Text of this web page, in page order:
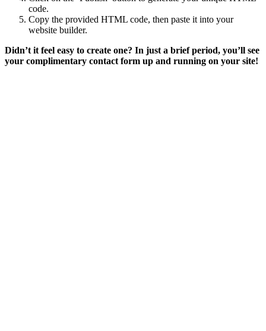
code.
Copy the provided HTML code, then paste it into your
website builder.
Didn’t it feel easy to create one? In just a brief period, you’ll see
your complimentary contact form up and running on your site!